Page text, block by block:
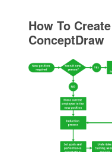
How To
ConceptDraw